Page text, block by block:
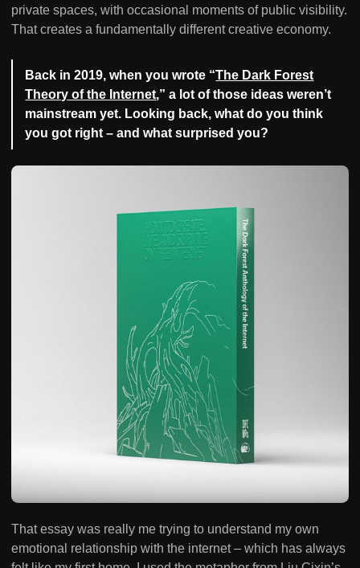
private spaces, with occasional moments of public visibility.
That creates a fundamentally different creative economy.
Back in 2019, when you wrote “The Dark Forest
Theory of the Internet,” a lot of those ideas weren’t
mainstream yet. Looking back, what do you think
you got right – and what surprised you?
That essay was really me trying to understand my own
emotional relationship with the internet – which has always